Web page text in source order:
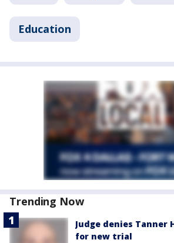
Education
Trending Now
Judge denies Tanner
for new trial